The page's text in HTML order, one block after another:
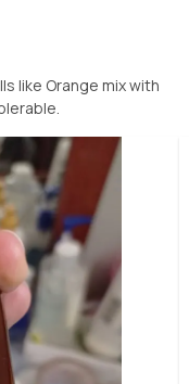
like Orange mix with